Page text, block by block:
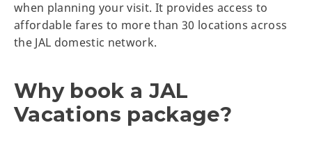
when planning your visit. It provides access to
affordable fares to more than 30 locations across
the JAL domestic network.
Why book a JAL
Vacations package?